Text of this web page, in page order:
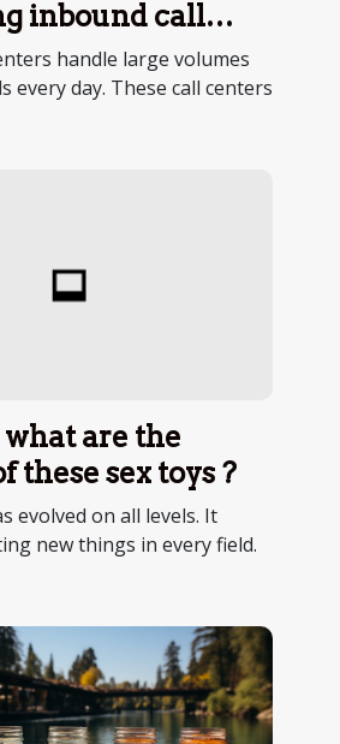
inbound call
?
handle large volumes
every day. These call centers
what are the
these sex toys ?
evolved on all levels. It
new things in every field.